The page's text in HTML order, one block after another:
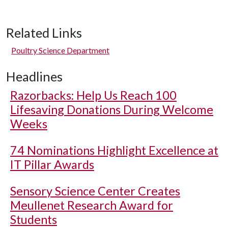
Related Links
Poultry Science Department
Headlines
Razorbacks: Help Us Reach 100
Lifesaving Donations During Welcome
Weeks
74 Nominations Highlight Excellence at
IT Pillar Awards
Sensory Science Center Creates
Meullenet Research Award for
Students